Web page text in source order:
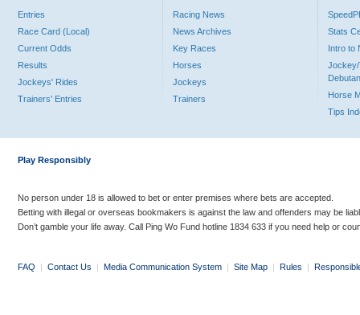
Entries
Race Card (Local)
Current Odds
Results
Jockeys' Rides
Trainers' Entries
Racing News
News Archives
Key Races
Horses
Jockeys
Trainers
Stats
Intro to
Jockey/
Horse
Tips
Play Responsibly
No person under 18 is allowed to bet or enter premises where bets are accepted.
Betting with illegal or overseas bookmakers is against the law and offenders may be
Don’t gamble your life away. Call Ping Wo Fund hotline 1834 633 if you need help or
FAQ | Contact Us | Media Communication System | Site Map | Rules |